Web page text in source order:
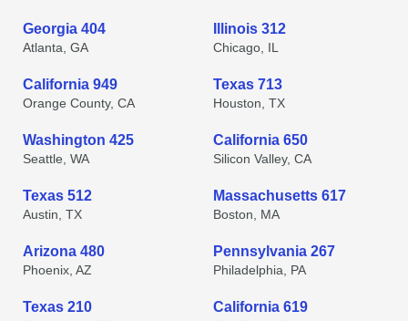
Georgia 404
Atlanta, GA
Illinois 312
Chicago, IL
California 949
Orange County, CA
Texas 713
Houston, TX
Washington 425
Seattle, WA
California 650
Silicon Valley, CA
Texas 512
Austin, TX
Massachusetts 617
Boston, MA
Arizona 480
Phoenix, AZ
Pennsylvania 267
Philadelphia, PA
Texas 210 California 619